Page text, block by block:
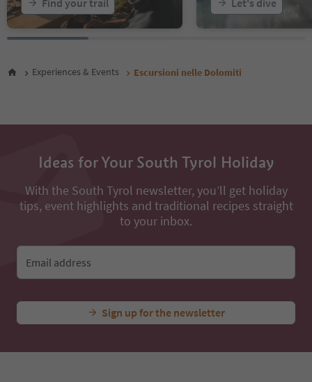
Find your trail Let's dive
Experiences & Events Escursioni nelle Dolomiti
Ideas for Your South Tyrol Holiday
With the South Tyrol newsletter, you’ll get holiday
tips, event highlights and traditional recipes straight
to your inbox.
Email address
Sign up for the newsletter